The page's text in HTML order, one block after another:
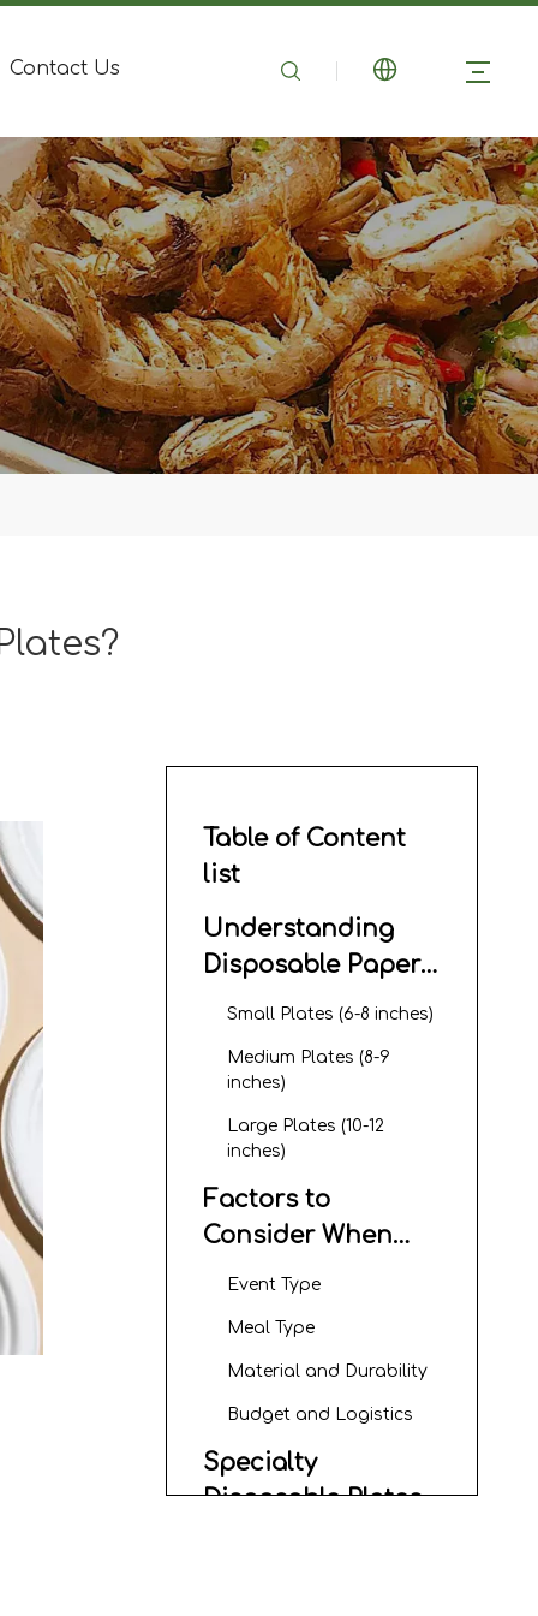
Contact Us
Table of Content
list
Understanding
Disposable Paper
Plate Sizes
Small Plates (6-8 inches)
Medium Plates (8-9
inches)
Large Plates (10-12
inches)
Factors to
Consider When
Choosing
Plate Sizes
Event Type
Meal Type
Material and Durability
Budget and Logistics
Specialty
Disposable Plates